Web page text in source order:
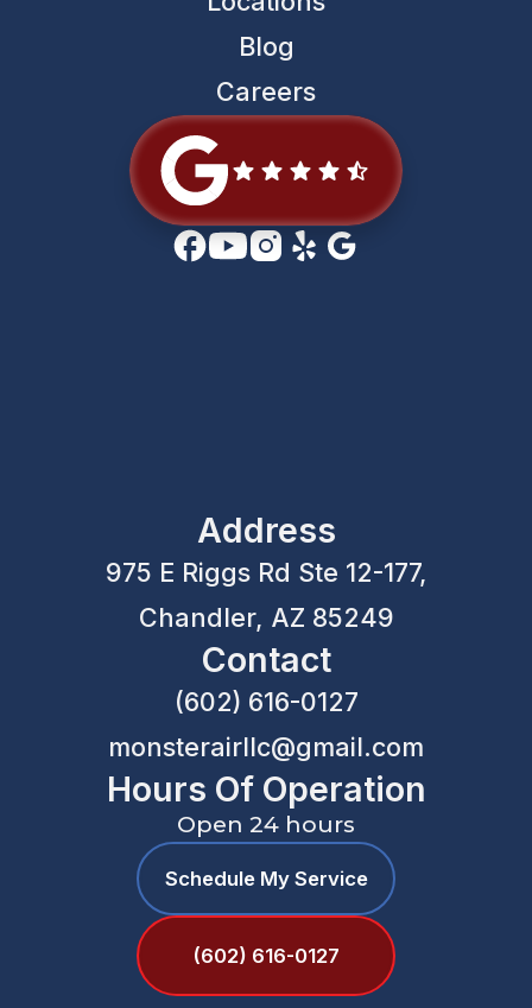
Blog
Careers
Address
975 E Riggs Rd Ste 12-177,
Chandler, AZ 85249
Contact
(602) 616-0127
monsterairllc@gmail.com
Hours Of Operation
Open 24 hours
Schedule My Service
(602) 616-0127